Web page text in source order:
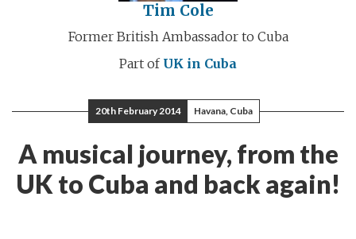
Tim Cole
Former British Ambassador to Cuba
Part of UK in Cuba
20th February 2014 Havana, Cuba
A musical journey, from the
UK to Cuba and back again!